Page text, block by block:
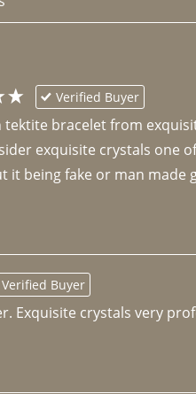
Verified Buyer
tektite bracelet from
exquisite crystals one
it being fake or man made
Verified Buyer
Exquisite crystals very